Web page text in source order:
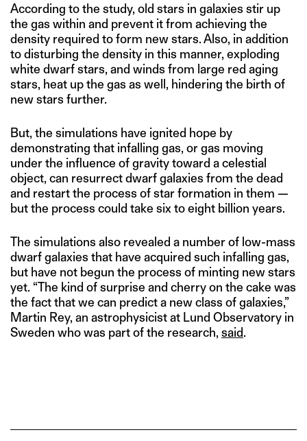
According to the study, old stars in galaxies stir up
the gas within and prevent it from achieving the
density required to form new stars. Also, in addition
to disturbing the density in this manner, exploding
white dwarf stars, and winds from large red aging
stars, heat up the gas as well, hindering the birth of
new stars further.
But, the simulations have ignited hope by
demonstrating that infalling gas, or gas moving
under the influence of gravity toward a celestial
object, can resurrect dwarf galaxies from the dead
and restart the process of star formation in them —
but the process could take six to eight billion years.
The simulations also revealed a number of low-mass
dwarf galaxies that have acquired such infalling gas,
but have not begun the process of minting new stars
yet. “The kind of surprise and cherry on the cake was
the fact that we can predict a new class of galaxies,”
Martin Rey, an astrophysicist at Lund Observatory in
Sweden who was part of the research, said.